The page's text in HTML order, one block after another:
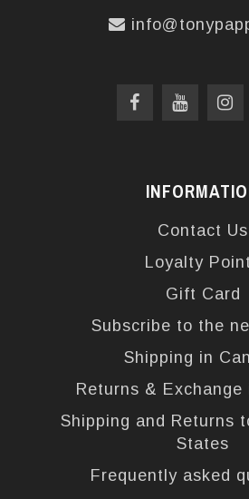
Contact Us
Loyalty
Gift Card
Subscribe to the
Shipping in
Returns & Exchange
Shipping and Returns
States
Frequently asked